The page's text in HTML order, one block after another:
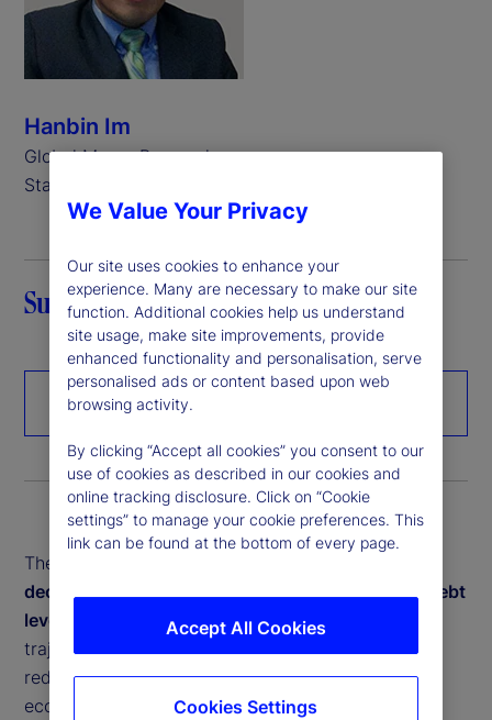
Hanbin Im
Global Macro Researcher,
State Street
Summary
Download the paper
These interconnected forces –
decarbonization, demographic change, soaring debt
levels and rapid digitalization– are reshaping the
trajectory of global growth and inflation dynamics,
redefining investment strategies and testing
economic resilience.
We Value Your Privacy
Our site uses cookies to enhance your
experience. Many are necessary to make our site
function. Additional cookies help us understand
site usage, make site improvements, provide
enhanced functionality and personalisation, serve
personalised ads or content based upon web
browsing activity.
By clicking “Accept all cookies” you consent to our
use of cookies as described in our cookies and
online tracking disclosure. Click on “Cookie
settings” to manage your cookie preferences. This
link can be found at the bottom of every page.
Accept All Cookies
Cookies Settings